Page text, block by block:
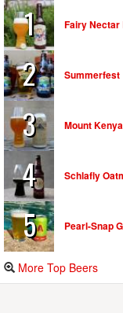
1 Fairy Nectar
2 Summerfest
3 Mount
4 Schlafly
5 Pearl-Snap
More Top Beers